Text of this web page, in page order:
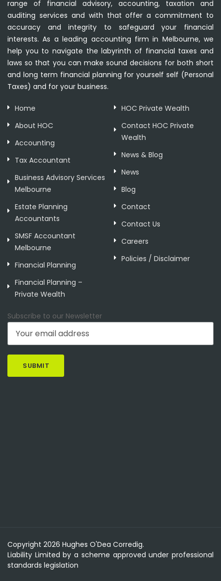
range of financial advisory, accounting, taxation and
auditing services and with that offer a commitment to
accuracy and integrity to safeguard your financial
interests. As a leading accounting firm in Melbourne, we
help you to navigate the labyrinth of financial taxes and
laws so that you can make sound decisions for both short
and long term financial planning for yourself self (Personal
Taxes) and for your business.
Home
About HOC
Accounting
Tax Accountant
Business Advisory Services
Melbourne
Estate Planning
Accountants
SMSF Accountant
Melbourne
Financial Planning
Financial Planning –
Private Wealth
HOC Private Wealth
Contact HOC Private
Wealth
News & Blog
News
Blog
Contact
Contact Us
Careers
Policies / Disclaimer
Subscribe to our Newsletter
Copyright 2026 Hughes O'Dea Corredig.
Liability Limited by a scheme approved under professional
standards legislation